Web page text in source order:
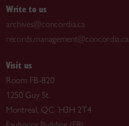
Write to us
archives@concordia.ca
records.management@concordia.ca
Visit us
Room FB-820
1250 Guy St.
Montreal, QC H3H 2T4